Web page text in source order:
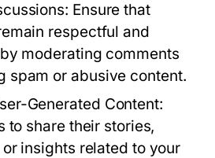
Ensure that
respectful and
moderating comments
spam or abusive content.
Generated Content:
to share their stories,
insights related to your